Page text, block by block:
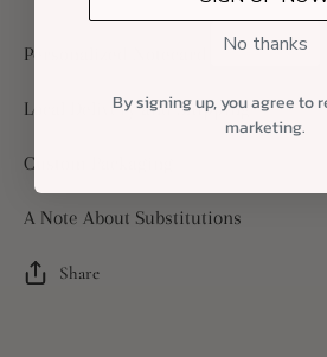
Personalized Notecard
Local Delivery and Shipping
Custom Packaging
A Note About Substitutions
Share
No thanks
By signing up, you agree to
marketing.